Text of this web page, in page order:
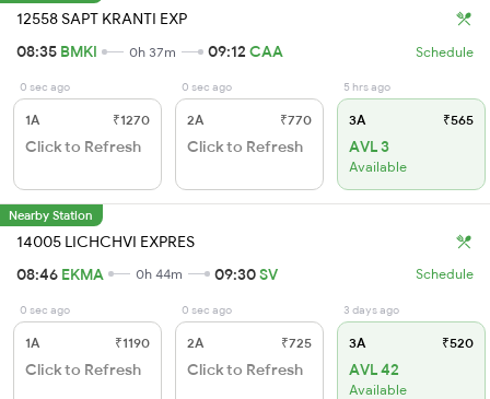
12558 SAPT KRANTI EXP
08:35 BMKI 0h 37m 09:12 CAA Schedule
0 sec ago
1A ₹1270
Click to Refresh
0 sec ago
2A ₹770
Click to Refresh
5 hrs ago
3A ₹565
AVL 3
Available
Nearby Station
14005 LICHCHVI EXPRES
08:46 EKMA 0h 44m 09:30SV Schedule
0 sec ago
1A ₹1190
Click to Refresh
0 sec ago
2A ₹725
Click to Refresh
3 days ago
3A ₹520
AVL 42
Available